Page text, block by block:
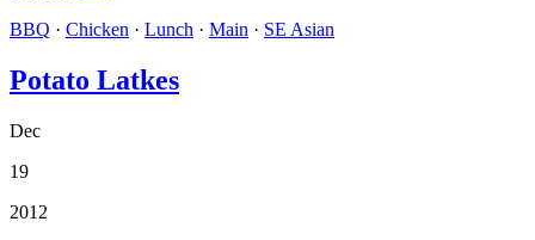
BBQ · Chicken · Lunch · Main · SE Asian
Potato Latkes
Dec
19
2012